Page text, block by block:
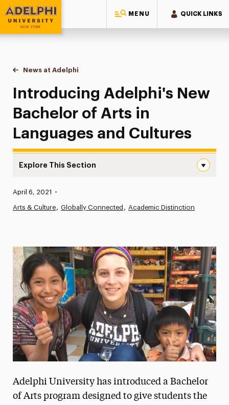
MENU QUICK LINKS
Adelphi University
You are here:
Home
News at Adelphi
Introducing Adelphi's New Bachelor of Arts in
Introducing Adelphi's New
Bachelor of Arts in
Languages and Cultures
Explore This Section
News
Media Experts & Resources
President’s Newsletter
Research Magazine
The Delphian: Student Newspaper
Published:
April 6, 2021 •
Arts & Culture Globally Connected Academic Distinction
Adelphi University has introduced a Bachelor
of Arts program designed to give students the